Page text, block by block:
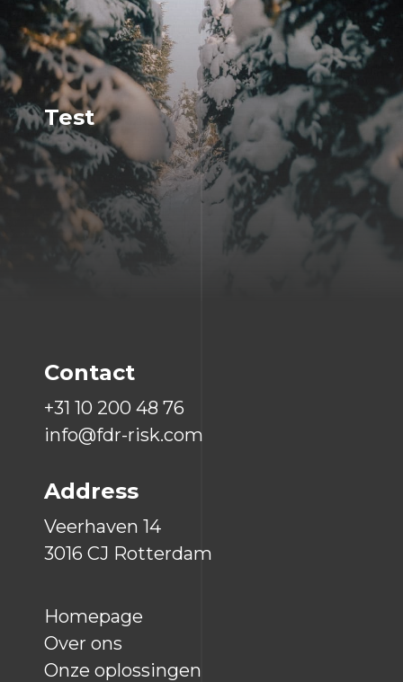
Test
Contact
+31 10 200 48 76
info@fdr-risk.com
Address
Veerhaven 14
3016 CJ Rotterdam
Homepage
Over ons
Onze oplossingen